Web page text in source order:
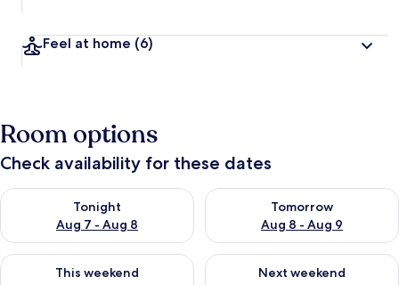
Feel at home (6)
Room options
Check availability for these dates
Tonight
Aug 7 - Aug 8
Check availability for tonight Aug 7 - Aug 8
Tomorrow
Aug 8 - Aug 9
Check availability for
This weekend
Check availability for this weekend Aug 7 - Aug 9
Next weekend
Check availability for next